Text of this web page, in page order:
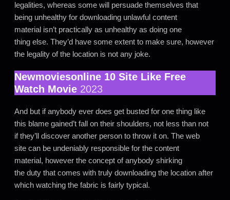
legalities, whereas some will persuade themselves that
being unhealthy for downloading unlawful content
material isn’t practically as unhealthy as doing one
thing else. They’d have some extent to make sure, however
the legality of the location is not any joke.
Newmoviesonline 10 Site Like Free
Watch Movie 2023
And but if anybody ever does get busted for one thing like
this blame gained’t fall on their shoulders, not less than not
if they’ll discover another person to throw it on. The web
site can be undeniably responsible for the content
material, however the concept of anybody shirking
the duty that comes with truly downloading the location after
which watching the fabric is fairly typical.